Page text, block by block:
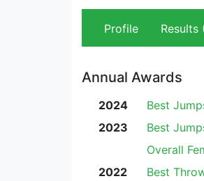
Profile Results
Annual Awards
2024
Best
2023
Best
Overall
2022
Best